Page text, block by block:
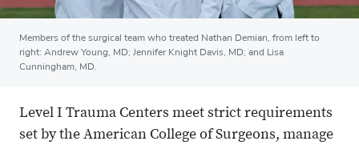
Members of the surgical team who treated Nathan Demian, from left to
right: Andrew Young, MD; Jennifer Knight Davis, MD; and Lisa
Cunningham, MD.
Level I Trauma Centers meet strict requirements
set by the American College of Surgeons, manage